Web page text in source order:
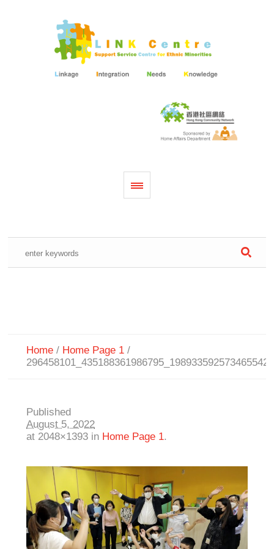
Home / Home Page 1 /
Published
August 5, 2022
at 2048×1393 in Home Page 1.